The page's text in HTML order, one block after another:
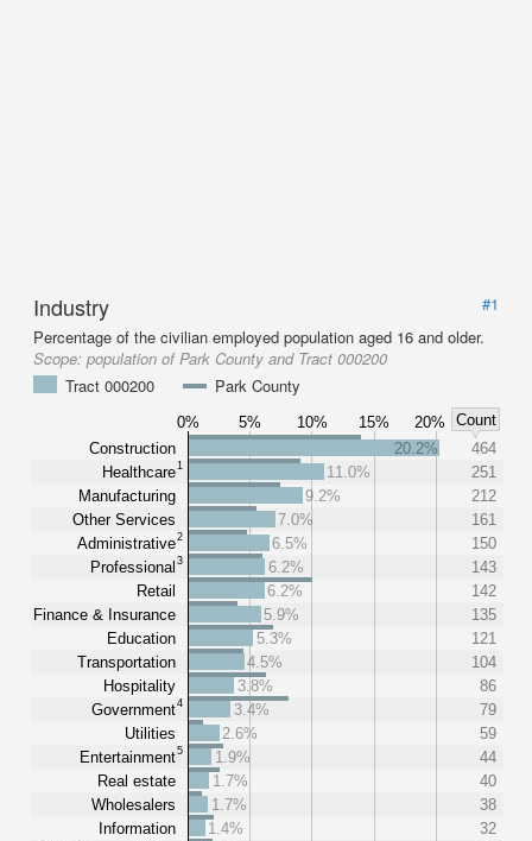
Industry
#1
Percentage of the civilian employed population aged 16 and older.
Scope: population of Park County and Tract 000200
Tract 000200
Park County
0% 5% 10% 15% 20%
Count
Construction
Healthcare1
Manufacturing
Other Services
Administrative2
Professional 3
Retail
Finance & Insurance
Education
Transportation
Hospitality
Government4
Utilities
Entertainment5
Real estate
Wholesalers
Information
20.2%
464
11.0%
251
9.2%
212
7.0%
161
6.5%
150
6.2%
143
6.2%
142
5.9%
135
5.3%
121
4.5%
104
3.8%
86
3.4%
79
2.6%
59
1.9%
44
1.7%
40
1.7%
38
1.4%
32